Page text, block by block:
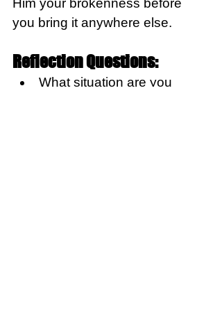
Him your brokenness before
you bring it anywhere else.
Reflection Questions:
What situation are you